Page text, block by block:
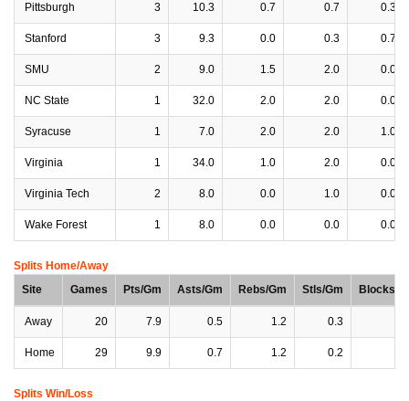
Pittsburgh 3 10.3 0.7 0.7 0.3
Stanford 3 9.3 0.0 0.3 0.7
SMU 2 9.0 1.5 2.0 0.0
NC State 1 32.0 2.0 2.0 0.0
Syracuse 1 7.0 2.0 2.0 1.0
Virginia 1 34.0 1.0 2.0 0.0
Virginia Tech 2 8.0 0.0 1.0 0.0
Wake Forest 1 8.0 0.0 0.0 0.0
Splits Home/Away
Site
Games Pts/Gm Asts/Gm Rebs/Gm Stls/Gm Blocks/
Away 20 7.9 0.5 1.2 0.3
Home 29 9.9 0.7 1.2 0.2
Splits Win/Loss